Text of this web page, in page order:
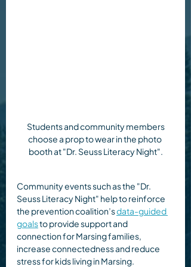
choose a prop to wear in the photo
booth at "Dr. Seuss Literacy Night".
Community events such as the "Dr.
Seuss Literacy Night" help to reinforce
the prevention coalition’s data-guided
goals to provide support and
connection for Marsing families,
increase connectedness and reduce
stress for kids living in Marsing.